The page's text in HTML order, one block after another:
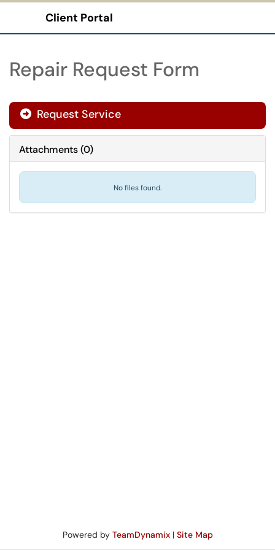
Client Portal
Repair Request Form
Request Service
Attachments(0)
No files found.
Powered by TeamDynamix| Site Map